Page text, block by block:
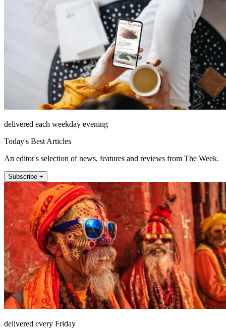
delivered each weekday evening
Today's Best Articles
An editor's selection of news, features and reviews from The Week.
Subscribe +
delivered every Friday